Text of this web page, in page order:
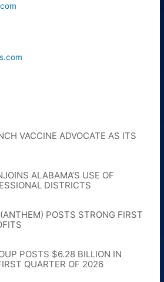
VACCINE ADVOCATE AS ITS
ALABAMA’S USE OF
DISTRICTS
POSTS STRONG FIRST
POSTS $6.28 BILLION IN
QUARTER OF 2026